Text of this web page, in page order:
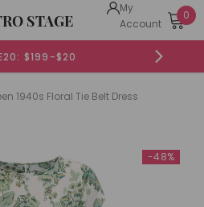
STAGE
My
Account
0
$199-$20
1940s Floral Tie Belt Dress
-48%